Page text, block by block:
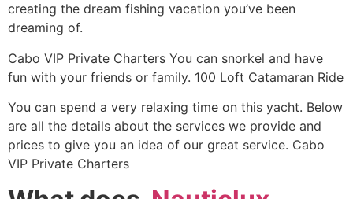
creating the dream fishing vacation you’ve been
dreaming of.
Cabo VIP Private Charters You can snorkel and have
fun with your friends or family. 100 Loft Catamaran Ride
You can spend a very relaxing time on this yacht. Below
are all the details about the services we provide and
prices to give you an idea of ​​our great service. Cabo
VIP Private Charters